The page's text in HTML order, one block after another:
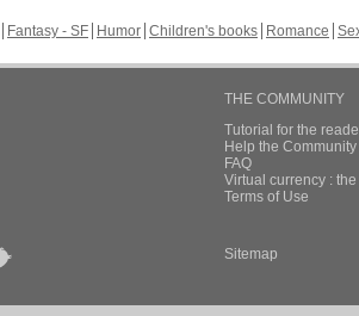
Fantasy - SF Humor Children's books Romance
THE COMMUNITY
Tutorial for the
Help the
FAQ
Virtual currency :
Terms of Use
Sitemap